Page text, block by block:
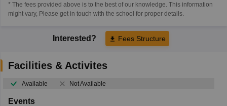
* The fees provided above is to the best of our knowledge. This information
might vary, Please get in touch with the school for proper details.
Interested? Fees Structure
Facilities & Activites
Available Not Available
Events